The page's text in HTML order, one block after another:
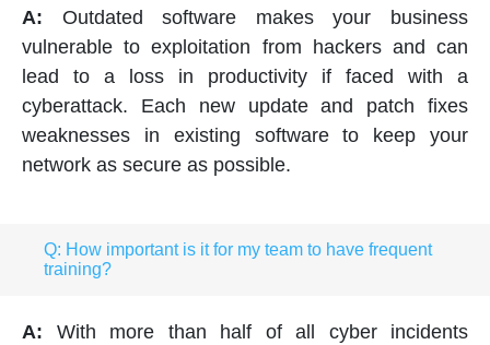
A: Outdated software makes your business
vulnerable to exploitation from hackers and can
lead to a loss in productivity if faced with a
cyberattack. Each new update and patch fixes
weaknesses in existing software to keep your
network as secure as possible.
Q: How important is it for my team to have frequent
training?
A: With more than half of all cyber incidents